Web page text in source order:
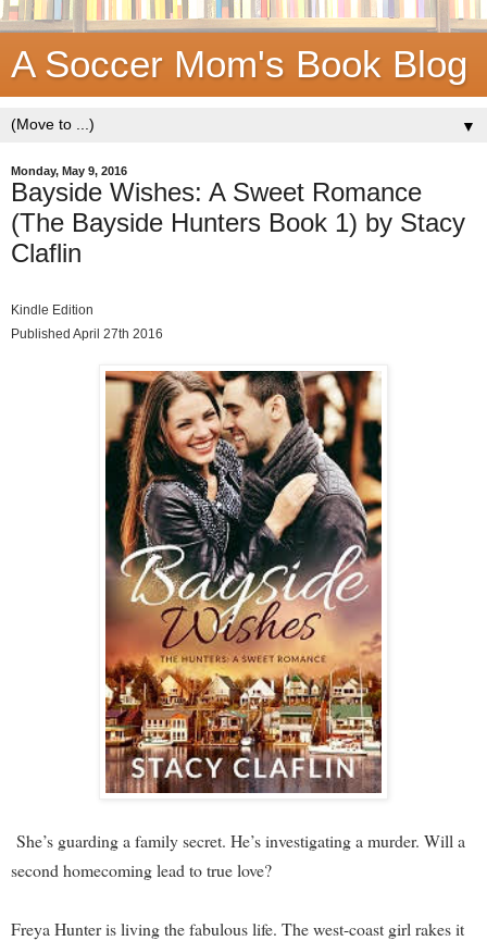
A Soccer Mom's Book Blog
▼
Monday, May 9, 2016
Bayside Wishes: A Sweet Romance
(The Bayside Hunters Book 1) by Stacy
Claflin
Kindle Edition
Published April 27th 2016
She’s guarding a family secret. He’s investigating a murder. Will a
second homecoming lead to true love?
Freya Hunter is living the fabulous life. The west-coast girl rakes it